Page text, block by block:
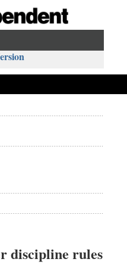
discipline rules